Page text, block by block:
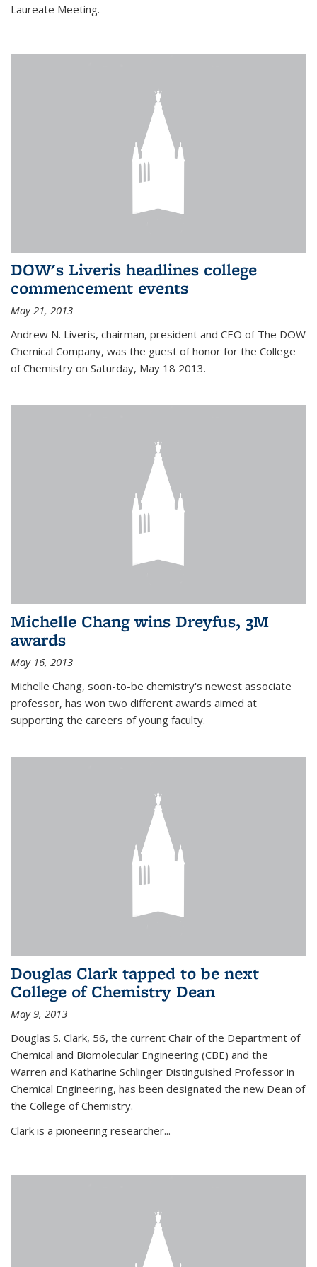
Laureate Meeting.
DOW's Liveris headlines college
commencement events
May 21, 2013
Andrew N. Liveris, chairman, president and CEO of The DOW
Chemical Company, was the guest of honor for the College
of Chemistry on Saturday, May 18 2013.
Michelle Chang wins Dreyfus, 3M
awards
May 16, 2013
Michelle Chang, soon-to-be chemistry's newest associate
professor, has won two different awards aimed at
supporting the careers of young faculty.
Douglas Clark tapped to be next
College of Chemistry Dean
May 9, 2013
Douglas S. Clark, 56, the current Chair of the Department of
Chemical and Biomolecular Engineering (CBE) and the
Warren and Katharine Schlinger Distinguished Professor in
Chemical Engineering, has been designated the new Dean of
the College of Chemistry.
Clark is a pioneering researcher...